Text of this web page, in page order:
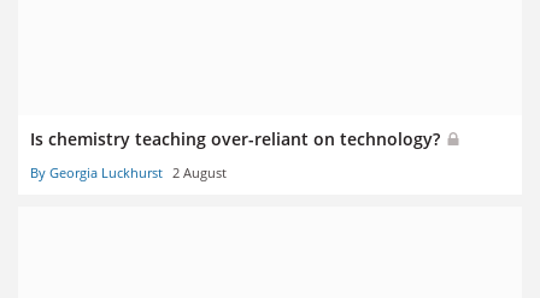
Is chemistry teaching over-reliant on technology?
By Georgia Luckhurst 2 August